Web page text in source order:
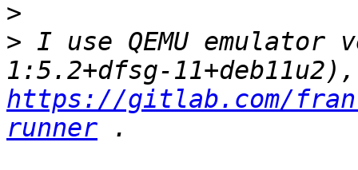
>
> I use QEMU emulator
https://gitlab.com/
runner